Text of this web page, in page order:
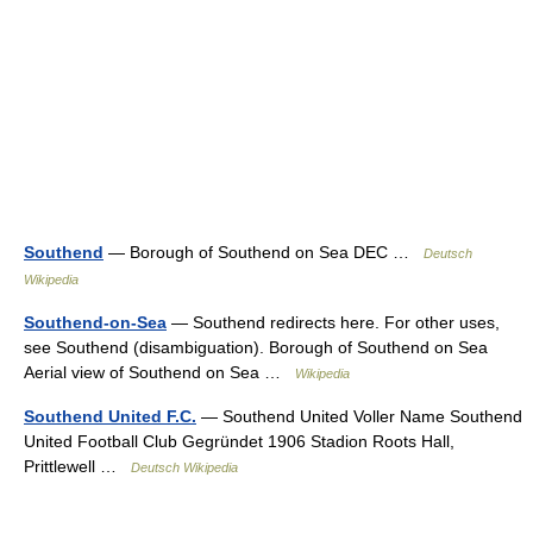
Southend — Borough of Southend on Sea DEC …
Deutsch
Wikipedia
Southend-on-Sea — Southend redirects here. For other uses,
see Southend (disambiguation). Borough of Southend on Sea
Aerial view of Southend on Sea …
Wikipedia
Southend United F.C. — Southend United Voller Name Southend
United Football Club Gegründet 1906 Stadion Roots Hall,
Prittlewell …
Deutsch Wikipedia